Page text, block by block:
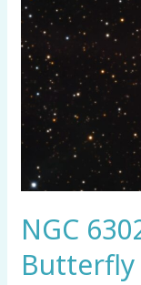
Nebula
Shaped
by
the
Interstellar
Medium
NGC
Butterfly